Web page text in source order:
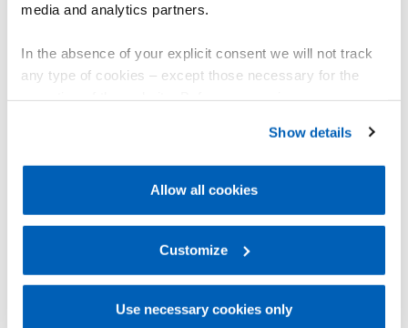
media and analytics partners.
In the absence of your explicit consent we will not track
any type of cookies – except those necessary for the
Gefran - Cookie
policy.
regarding processing of personal data, at the following
Gefran - Privacy Policy.
Show details
Allow all cookies
Customize
Use necessary cookies only
Strengthen sustainable development